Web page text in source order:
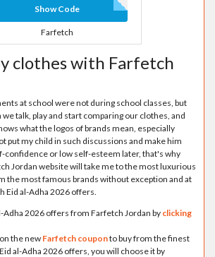
Show Code
Farfetch
clothes with Farfetch
at school were not during school classes, but
talk, play and start comparing our clothes, and
what the logos of brands mean, especially
put my child in such discussions and make him
confidence or low self-esteem later, that's why
Jordan website will take me to the most luxurious
the most famous brands without exception and at
Eid al-Adha 2026 offers.
Adha 2026 offers from Farfetch Jordan by clicking
the new Farfetch couponto buy from the finest
al-Adha 2026 offers, you will choose it by